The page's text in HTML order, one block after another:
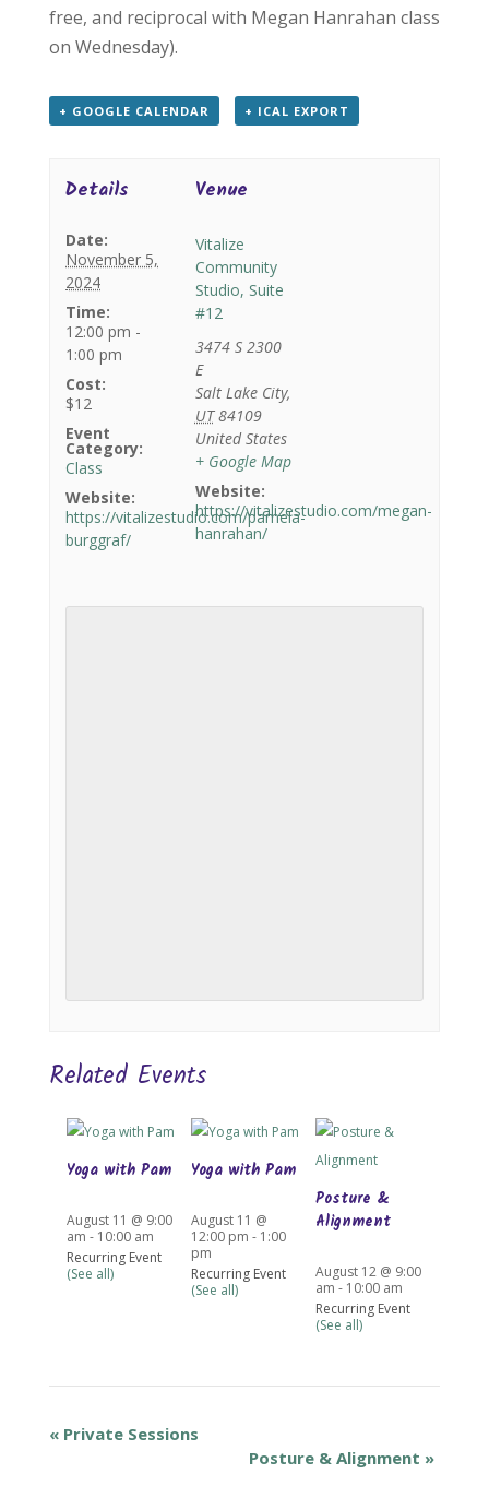
free, and reciprocal with Megan Hanrahan class
on Wednesday).
+ GOOGLE CALENDAR + ICAL EXPORT
Details
Date:
November 5,
2024
Time:
12:00 pm -
1:00 pm
Cost:
$12
Event
Category:
Class
Website:
https://vitalizestudio.com/pamela-
burggraf/
Venue
Vitalize
Community
Studio, Suite
#12
3474 S 2300
E
Salt Lake City,
UT 84109
United States
+ Google Map
Website:
https://vitalizestudio.com/megan-
hanrahan/
Related Events
Yoga with Pam
August 11 @ 9:00
am - 10:00 am
Recurring Event
(See all)
Yoga with Pam
August 11 @
12:00 pm - 1:00
pm
Recurring Event
(See all)
Posture &
Alignment
August 12 @ 9:00
am - 10:00 am
Recurring Event
(See all)
«Private Sessions
Posture & Alignment »